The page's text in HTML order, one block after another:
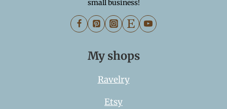
small business!
My shops
Ravelry
Etsy